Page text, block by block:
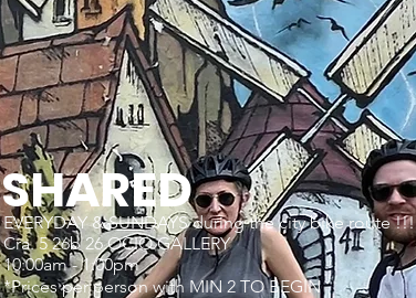
EVERYDAY & SUNDAYS during the city bike route !!!
Cra. 5 26b 26 OCIO GALLERY
10:00am - 1:00pm
*Prices per person withMIN 2 TO BEGIN
SHARED